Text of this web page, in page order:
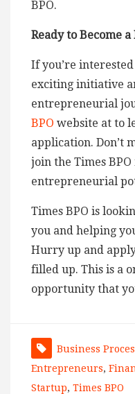
BPO.
Ready to Become
If you’re
exciting initiative
entrepreneurial
BPO website at to
application. Don’t
join the Times
entrepreneurial
Times BPO is
you and helping
Hurry up and
filled up. This is a
opportunity that
Business
Entrepreneurs,
Startup, Times BPO